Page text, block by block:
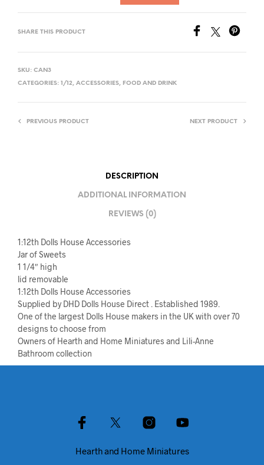
SHARE THIS PRODUCT
SKU: CAN3
CATEGORIES: 1/12, ACCESSORIES, FOOD AND DRINK
PREVIOUS PRODUCT NEXT PRODUCT
DESCRIPTION
ADDITIONAL INFORMATION
REVIEWS (0)
1:12th Dolls House Accessories
Jar of Sweets
1 1/4″ high
lid removable
1:12th Dolls House Accessories
Supplied by DHD Dolls House Direct . Established 1989.
One of the largest Dolls House makers in the UK with over 70
designs to choose from
Owners of Hearth and Home Miniatures and Lili-Anne
Bathroom collection
Hearth and Home Miniatures